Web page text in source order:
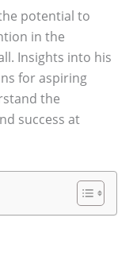
potential to
in the
Insights into his
for aspiring
the
success at